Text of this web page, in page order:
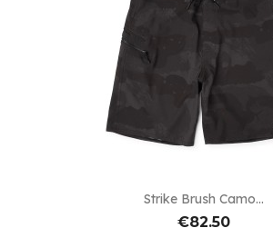
Strike Brush Camo...
€82.50